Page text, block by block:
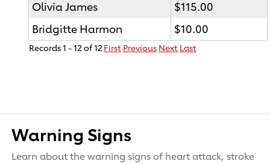
Olivia James
$115.00
Bridgitte Harmon
$10.00
Records 1 - 12 of 12 First Previous Next Last
Warning Signs
Learn about the warning signs of heart attack, stroke